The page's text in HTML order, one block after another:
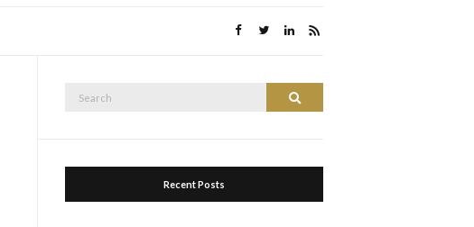
Search
Recent Posts